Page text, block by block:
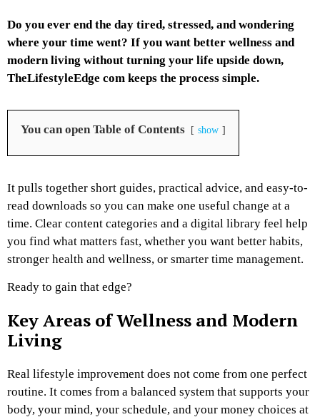
Do you ever end the day tired, stressed, and wondering
where your time went? If you want better wellness and
modern living without turning your life upside down,
TheLifestyleEdge com keeps the process simple.
You can open Table of Contents show
It pulls together short guides, practical advice, and easy-to-
read downloads so you can make one useful change at a
time. Clear content categories and a digital library feel help
you find what matters fast, whether you want better habits,
stronger health and wellness, or smarter time management.
Ready to gain that edge?
Key Areas of Wellness and Modern
Living
Real lifestyle improvement does not come from one perfect
routine. It comes from a balanced system that supports your
body, your mind, your schedule, and your money choices at